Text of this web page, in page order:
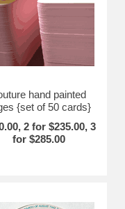
hand painted
{set of 50 cards}
2 for $235.00, 3
for $285.00